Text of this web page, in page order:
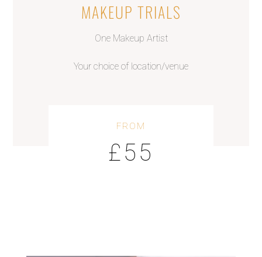
MAKEUP TRIALS
One Makeup Artist
Your choice of location/venue
FROM
£55